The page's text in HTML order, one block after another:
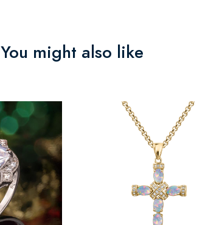
You might also like